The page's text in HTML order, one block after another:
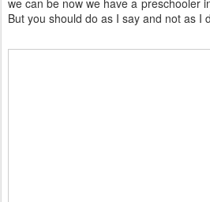
But you should do as I say and not as I